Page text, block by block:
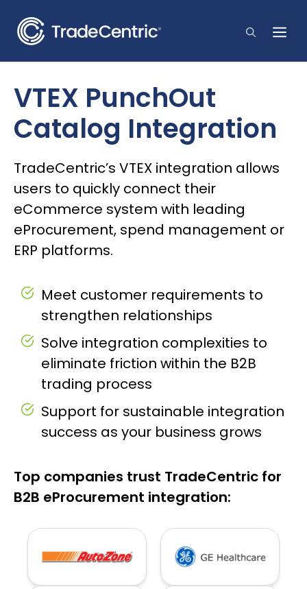
content
VTEX PunchOut
Catalog Integration
TradeCentric’s VTEX integration allows
users to quickly connect their
eCommerce system with leading
eProcurement, spend management or
ERP platforms.
Meet customer requirements to
strengthen relationships
Solve integration complexities to
eliminate friction within the B2B
trading process
Support for sustainable integration
success as your business grows
Top companies trust TradeCentric for
B2B eProcurement integration: